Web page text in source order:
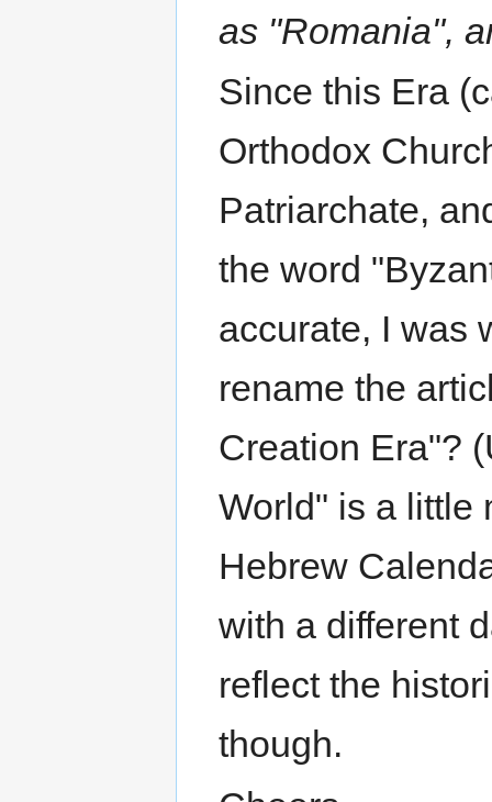
as "Romania",
Since this Era
Orthodox
Patriarchate,
the word
accurate, I was
rename the
Creation Era"?
World" is a little
Hebrew
with a different
reflect the
though.